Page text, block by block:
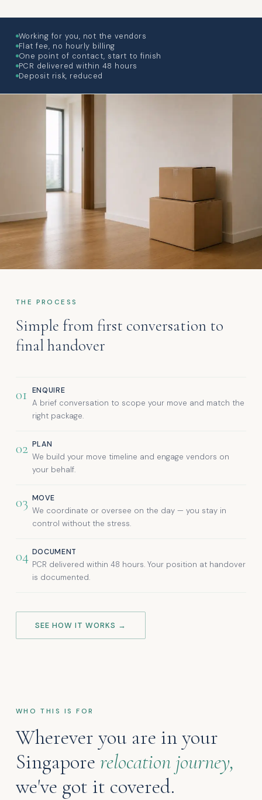
Working for you, not the vendors
Flat fee, no hourly billing
One point of contact, start to finish
PCR delivered within 48 hours
Deposit risk, reduced
THE PROCESS
Simple from first conversation to
final handover
01 ENQUIRE
A brief conversation to scope your move and match the
right package.
02 PLAN
We build your move timeline and engage vendors on
your behalf.
03 MOVE
We coordinate or oversee on the day — you stay in
control without the stress.
04 DOCUMENT
PCR delivered within 48 hours. Your position at handover
is documented.
SEE HOW IT WORKS →
WHO THIS IS FOR
Wherever you are in your
Singapore relocation journey,
we've got it covered.